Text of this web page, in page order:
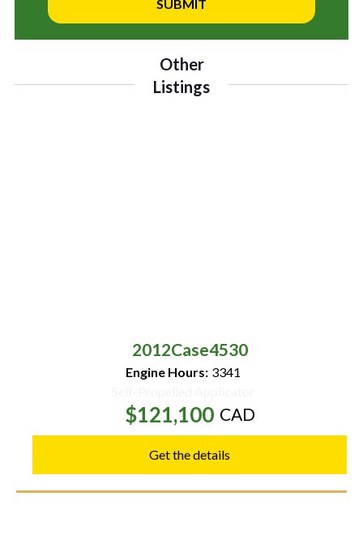
Other
Listings
2012Case4530
Engine Hours: 3341
$121,100 CAD
Get the details